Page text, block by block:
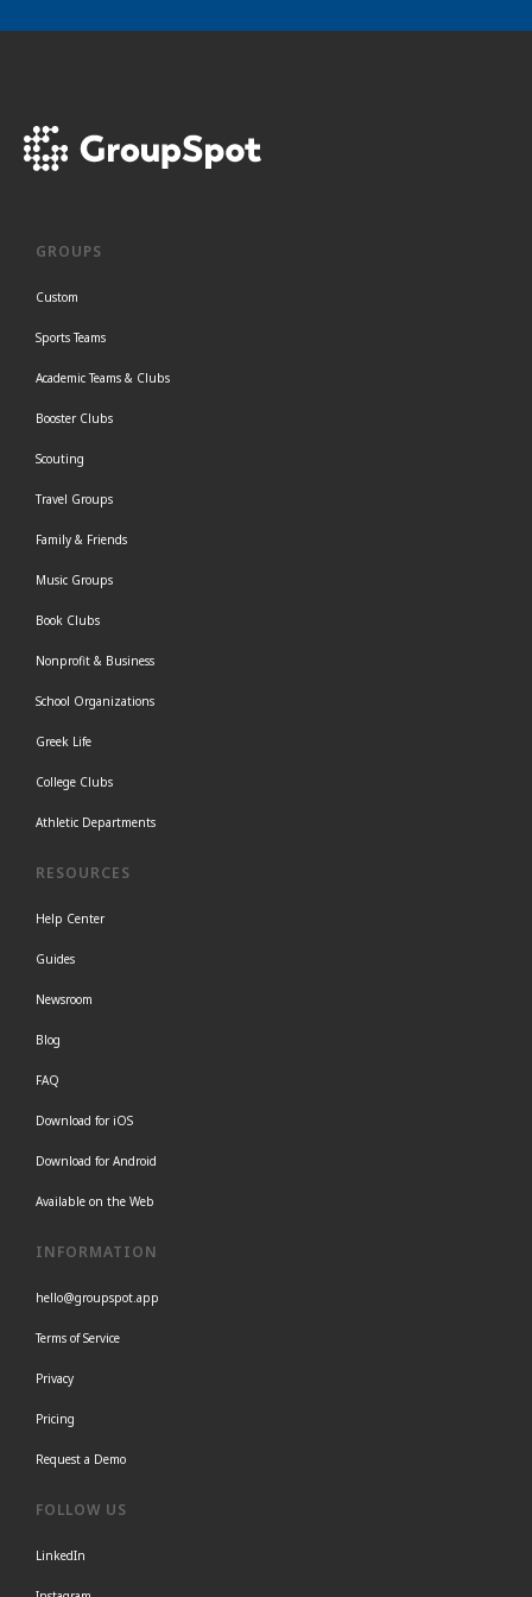
GROUPS
Custom
Sports Teams
Academic Teams & Clubs
Booster Clubs
Scouting
Travel Groups
Family & Friends
Music Groups
Book Clubs
Nonprofit & Business
School Organizations
Greek Life
College Clubs
Athletic Departments
RESOURCES
Help Center
Guides
Newsroom
Blog
FAQ
Download for iOS
Download for Android
Available on the Web
INFORMATION
hello@groupspot.app
Terms of Service
Privacy
Pricing
Request a Demo
FOLLOW US
LinkedIn